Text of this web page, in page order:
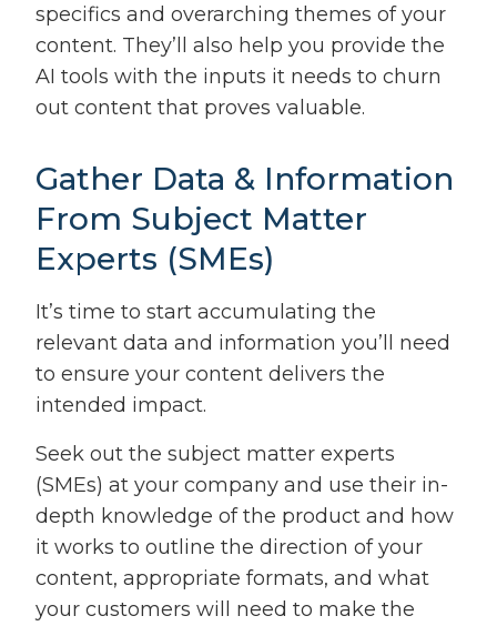
specifics and overarching themes of your
content. They’ll also help you provide the
AI tools with the inputs it needs to churn
out content that proves valuable.
Gather Data & Information
From Subject Matter
Experts (SMEs)
It’s time to start accumulating the
relevant data and information you’ll need
to ensure your content delivers the
intended impact.
Seek out the subject matter experts
(SMEs) at your company and use their in-
depth knowledge of the product and how
it works to outline the direction of your
content, appropriate formats, and what
your customers will need to make the